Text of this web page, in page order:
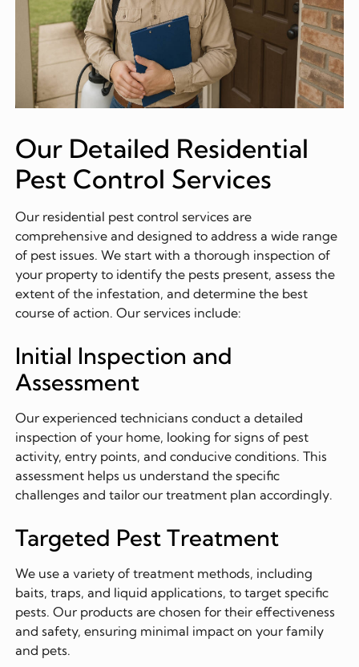
Our Detailed Residential
Pest Control Services
Our residential pest control services are
comprehensive and designed to address a wide range
of pest issues. We start with a thorough inspection of
your property to identify the pests present, assess the
extent of the infestation, and determine the best
course of action. Our services include:
Initial Inspection and
Assessment
Our experienced technicians conduct a detailed
inspection of your home, looking for signs of pest
activity, entry points, and conducive conditions. This
assessment helps us understand the specific
challenges and tailor our treatment plan accordingly.
Targeted Pest Treatment
We use a variety of treatment methods, including
baits, traps, and liquid applications, to target specific
pests. Our products are chosen for their effectiveness
and safety, ensuring minimal impact on your family
and pets.